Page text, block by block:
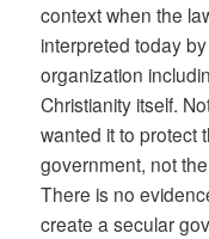
context when the
interpreted today
organization
Christianity itself.
wanted it to protect
government, not
There is no
create a secular